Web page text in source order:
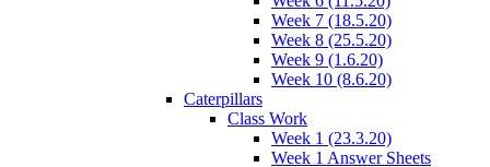
Week 7 (18.5.20)
Week 8 (25.5.20)
Week 9 (1.6.20)
Week 10 (8.6.20)
Caterpillars
Class Work
Week 1 (23.3.20)
Week 1 Answer Sheets